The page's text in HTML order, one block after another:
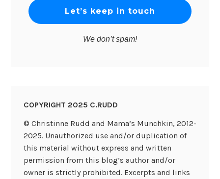
We don’t spam!
COPYRIGHT 2025 C.RUDD
© Christinne Rudd and Mama’s Munchkin, 2012-
2025. Unauthorized use and/or duplication of
this material without express and written
permission from this blog’s author and/or
owner is strictly prohibited. Excerpts and links